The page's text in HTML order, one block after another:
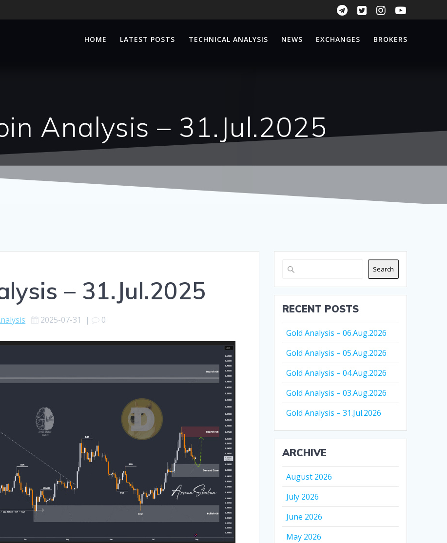
HOME LATEST POSTS TECHNICAL ANALYSIS NEWS EXCHANGES BROKERS
Analysis – 31.Jul.2025
– 31.Jul.2025
2025-07-31 | 0
Search
RECENT POSTS
Gold Analysis – 06.Aug.2026
Gold Analysis – 05.Aug.2026
Gold Analysis – 04.Aug.2026
Gold Analysis – 03.Aug.2026
Gold Analysis – 31.Jul.2026
ARCHIVE
August 2026
July 2026
June 2026
May 2026